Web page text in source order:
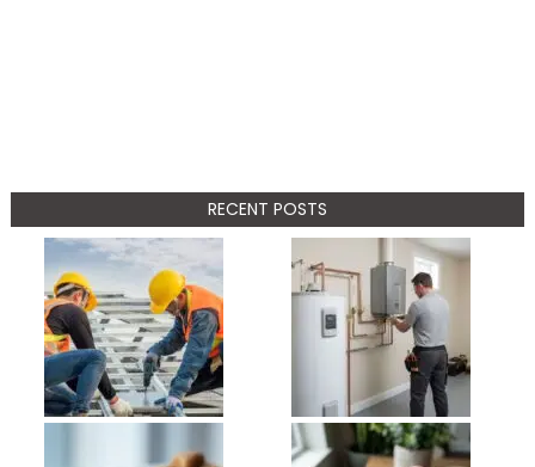
RECENT POSTS